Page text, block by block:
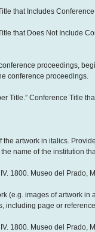
that Includes
that Does Not Include
proceedings,
conference proceedings.
Title.” Conference Title
the artwork in italics.
name of the institution
1800. Museo del Prado,
(e.g. images of artwork
including page or
1800. Museo del Prado,